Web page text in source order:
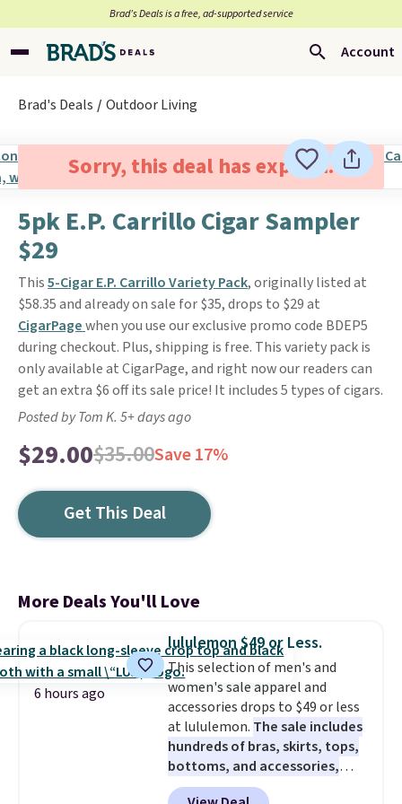
Brad’s Deals is a free, ad-supported service
Account
Brad's Deals Outdoor Living
Sorry, this deal has expired.
5pk E.P. Carrillo Cigar Sampler
$29
This5-Cigar E.P. Carrillo Variety Pack, originally listed at
$58.35 and already on sale for $35, drops to $29 at
CigarPagewhen you use our exclusive promo code BDEP5
during checkout. Plus, shipping is free. This variety pack is
only available at CigarPage, and right now our readers can
get an extra $6 off its sale price! It includes 5 types of cigars.
Posted by Tom K. 5+ days ago
$29.00$35.00Save 17%
Get This Deal
More Deals You'll Love
6 hours ago
lululemon $49 or Less.
This selection of men's and
women's sale apparel and
accessories drops to $49 or less
at lululemon. The sale includes
hundreds of bras, skirts, tops,
bottoms, and accessories,
with prices starting at $9.